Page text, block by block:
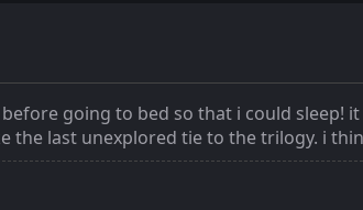
going to bed so that i could sleep!
last unexplored tie to the trilogy. i